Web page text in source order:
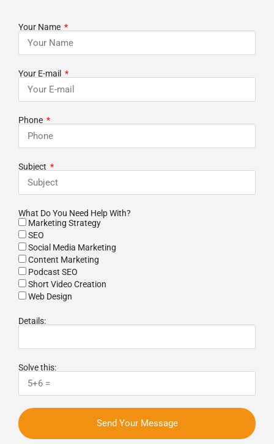
Your Name
Your E-mail
Phone
Subject
What Do You Need Help With?
Marketing Strategy
SEO
Social Media Marketing
Content Marketing
Podcast SEO
Short Video Creation
Web Design
Details:
Solve this:
Send Your Message